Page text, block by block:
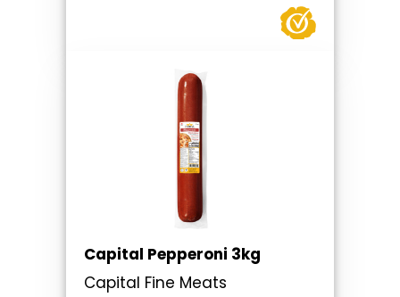
Capital Pepperoni 3kg
Capital Fine Meats